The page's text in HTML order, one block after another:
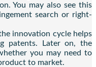
You may also see this
search or right-
innovation cycle helps
patents. Later on, the
you may need to
to market.